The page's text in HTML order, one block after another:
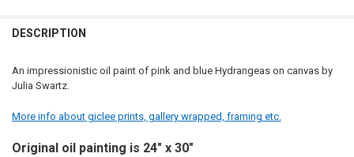
DESCRIPTION
An impressionistic oil paint of pink and blue Hydrangeas on canvas by
Julia Swartz.
More info about giclee prints, gallery wrapped, framing etc.
Original oil painting is 24" x 30"